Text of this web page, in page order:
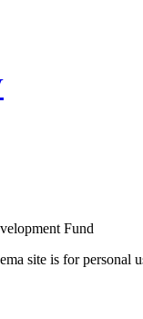
Fund
site is for personal